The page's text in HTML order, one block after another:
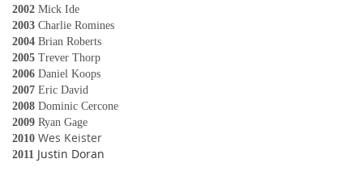
2002 Mick Ide
2003 Charlie Romines
2004 Brian Roberts
2005 Trever Thorp
2006 Daniel Koops
2007 Eric David
2008 Dominic Cercone
2009 Ryan Gage
2010 Wes Keister
2011 Justin Doran